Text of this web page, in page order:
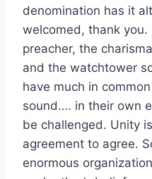
denomination has it
welcomed, thank you.
preacher, the
and the watchtower
have much in
sound…. in their own
be challenged. Unity
agreement to agree.
enormous